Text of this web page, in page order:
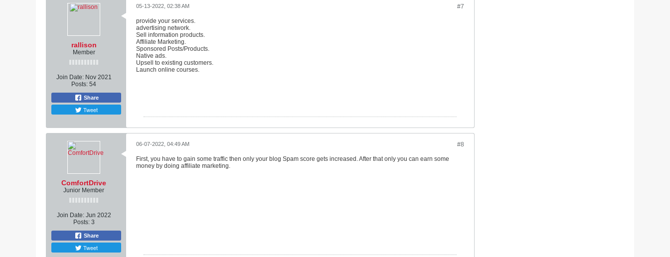
rallison
Member
Join Date: Nov 2021
Posts: 54
Share
Tweet
#7
05-13-2022, 02:38 AM
provide your services.
advertising network.
Sell ​​information products.
Affiliate Marketing.
Sponsored Posts/Products.
Native ads.
Upsell to existing customers.
Launch online courses.
ComfortDrive
Junior Member
Join Date: Jun 2022
Posts: 3
Share
Tweet
#8
06-07-2022, 04:49 AM
First, you have to gain some traffic then only your blog Spam score gets increased. After that only you can earn some
money by doing affiliate marketing.